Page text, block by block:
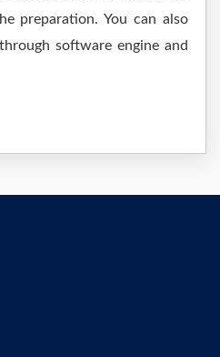
preparation. You can also
software engine and